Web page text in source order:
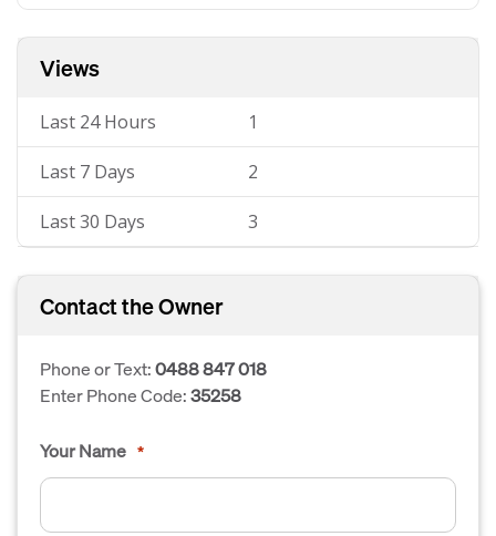
Views
Last 24 Hours 1
Last 7 Days 2
Last 30 Days 3
Contact the Owner
Phone or Text:0488 847 018
Enter Phone Code:35258
Your Name *